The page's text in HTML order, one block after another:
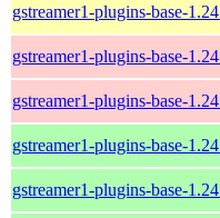
gstreamer1-plugins-base-
gstreamer1-plugins-base-
gstreamer1-plugins-base-
gstreamer1-plugins-base-
gstreamer1-plugins-base-